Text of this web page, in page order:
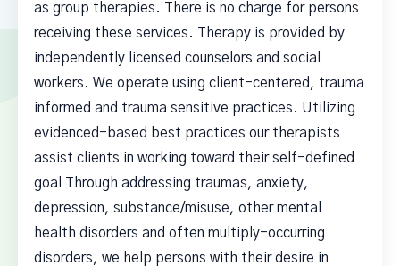
as group therapies. There is no charge for persons
receiving these services. Therapy is provided by
independently licensed counselors and social
workers. We operate using client-centered, trauma
informed and trauma sensitive practices. Utilizing
evidenced-based best practices our therapists
assist clients in working toward their self-defined
goal Through addressing traumas, anxiety,
depression, substance/misuse, other mental
health disorders and often multiply-occurring
disorders, we help persons with their desire in